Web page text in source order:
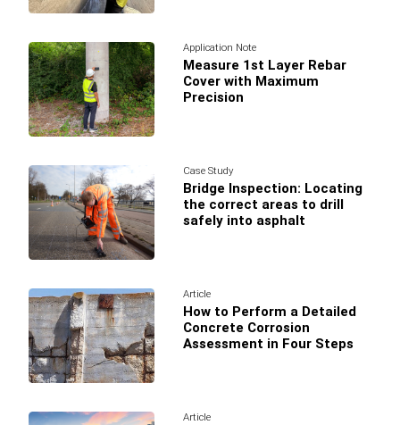
Application Note
Measure 1st Layer Rebar
Cover with Maximum
Precision
Case Study
Bridge Inspection: Locating
the correct areas to drill
safely into asphalt
Article
How to Perform a Detailed
Concrete Corrosion
Assessment in Four Steps
Article